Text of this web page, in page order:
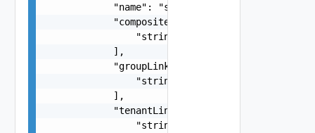
            "name": "string",
            "compositeComponentLinks": [
                "string"
            ],
            "groupLinks": [
                "string"
            ],
            "tenantLinks": [
                "string"